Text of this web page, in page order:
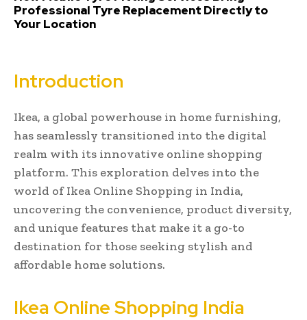
Professional Tyre Replacement Directly to
Your Location
Introduction
Ikea, a global powerhouse in home furnishing,
has seamlessly transitioned into the digital
realm with its innovative online shopping
platform. This exploration delves into the
world of Ikea Online Shopping in India,
uncovering the convenience, product diversity,
and unique features that make it a go-to
destination for those seeking stylish and
affordable home solutions.
Ikea Online Shopping India